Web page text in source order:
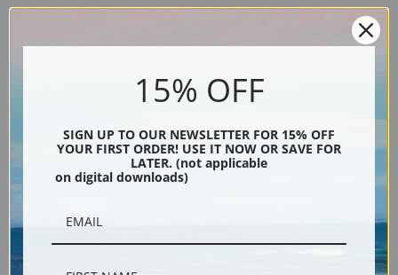
Waiting Up for Her by Charles
15% OFF
SIGN UP TO OUR NEWSLETTER FOR 15% OFF
YOUR FIRST ORDER! USE IT NOW OR SAVE FOR
LATER. (not applicable
on digital downloads)